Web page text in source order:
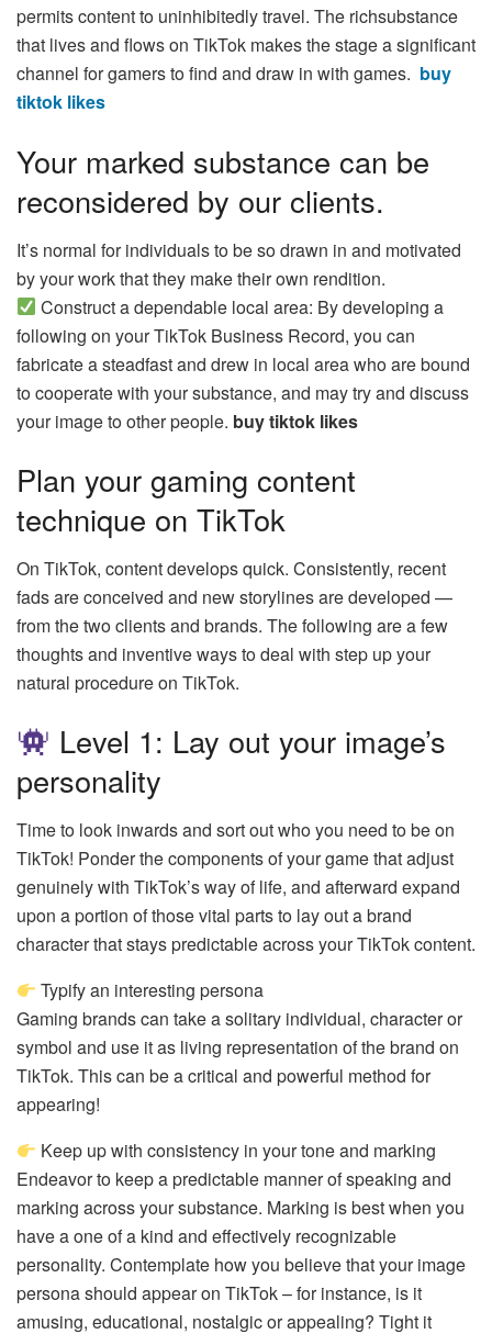
permits content to uninhibitedly travel. The richsubstance
that lives and flows on TikTok makes the stage a significant
channel for gamers to find and draw in with games. buy
tiktok likes
Your marked substance can be
reconsidered by our clients.
It’s normal for individuals to be so drawn in and motivated
by your work that they make their own rendition.
Construct a dependable local area: By developing a
following on your TikTok Business Record, you can
fabricate a steadfast and drew in local area who are bound
to cooperate with your substance, and may try and discuss
your image to other people. buy tiktok likes
Plan your gaming content
technique on TikTok
On TikTok, content develops quick. Consistently, recent
fads are conceived and new storylines are developed —
from the two clients and brands. The following are a few
thoughts and inventive ways to deal with step up your
natural procedure on TikTok.
Level 1: Lay out your image’s
personality
Time to look inwards and sort out who you need to be on
TikTok! Ponder the components of your game that adjust
genuinely with TikTok’s way of life, and afterward expand
upon a portion of those vital parts to lay out a brand
character that stays predictable across your TikTok content.
Typify an interesting persona
Gaming brands can take a solitary individual, character or
symbol and use it as living representation of the brand on
TikTok. This can be a critical and powerful method for
appearing!
Keep up with consistency in your tone and marking
Endeavor to keep a predictable manner of speaking and
marking across your substance. Marking is best when you
have a one of a kind and effectively recognizable
personality. Contemplate how you believe that your image
persona should appear on TikTok – for instance, is it
amusing, educational, nostalgic or appealing? Tight it